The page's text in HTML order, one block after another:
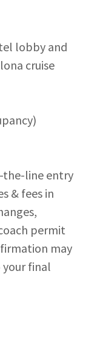
lobby and
cruise
the-line entry
& fees in
permit
may
final